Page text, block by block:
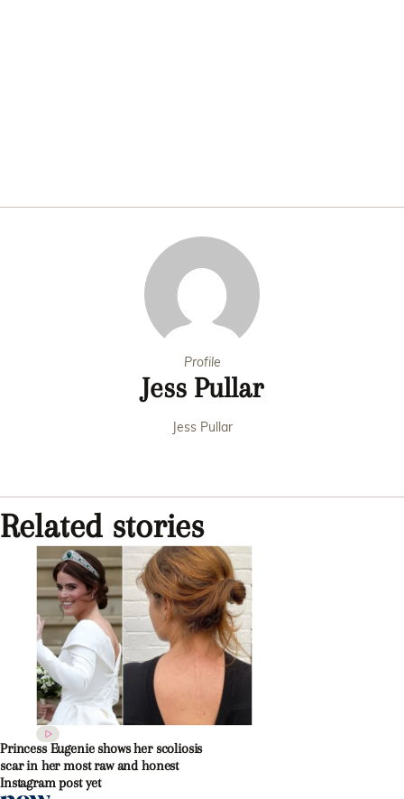
Profile
Jess Pullar
Jess Pullar
Related stories
Princess Eugenie shows her scoliosis
scar in her most raw and honest
Instagram post yet